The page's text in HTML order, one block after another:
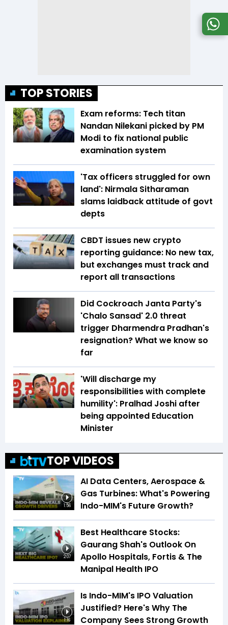
TOP STORIES
Exam reforms: Tech titan
Nandan Nilekani picked by PM
Modi to fix national public
examination system
'Tax officers struggled for own
land': Nirmala Sitharaman
slams laidback attitude of govt
depts
CBDT issues new crypto
reporting guidance: No new tax,
but exchanges must track and
report all transactions
Did Cockroach Janta Party's
'Chalo Sansad' 2.0 threat
trigger Dharmendra Pradhan's
resignation? What we know so
far
'Will discharge my
responsibilities with complete
humility': Pralhad Joshi after
being appointed Education
Minister
TOP VIDEOS
1:56
AI Data Centers, Aerospace &
Gas Turbines: What's Powering
Indo-MIM's Future Growth?
2:07
Best Healthcare Stocks:
Gaurang Shah's Outlook On
Apollo Hospitals, Fortis & The
Manipal Health IPO
1:16
Is Indo-MIM's IPO Valuation
Justified? Here's Why The
Company Sees Strong Growth